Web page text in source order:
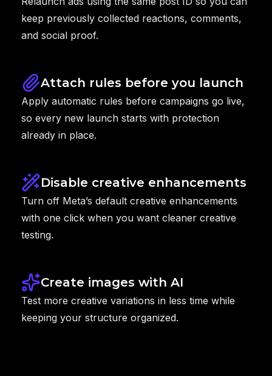
keep previously collected reactions, comments,
and social proof.
Attach rules before you launch
Apply automatic rules before campaigns go live,
so every new launch starts with protection
already in place.
Disable creative enhancements
Turn off Meta’s default creative enhancements
with one click when you want cleaner creative
testing.
Create images with AI
Test more creative variations in less time while
keeping your structure organized.